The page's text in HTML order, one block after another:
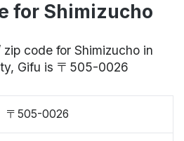
for Shimizucho
code for Shimizucho in
Gifu is 〒505-0026
〒505-0026